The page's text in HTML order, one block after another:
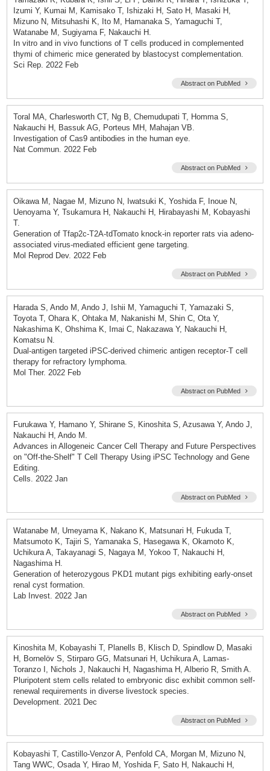
Izumi Y, Kumai M, Kamisako T, Ishizaki H, Sato H, Masaki H,
Mizuno N, Mitsuhashi K, Ito M, Hamanaka S, Yamaguchi T,
Watanabe M, Sugiyama F, Nakauchi H.
In vitro and in vivo functions of T cells produced in complemented
thymi of chimeric mice generated by blastocyst complementation.
Sci Rep. 2022 Feb
Abstract on PubMed
Toral MA, Charlesworth CT, Ng B, Chemudupati T, Homma S,
Nakauchi H, Bassuk AG, Porteus MH, Mahajan VB.
Investigation of Cas9 antibodies in the human eye.
Nat Commun. 2022 Feb
Abstract on PubMed
Oikawa M, Nagae M, Mizuno N, Iwatsuki K, Yoshida F, Inoue N,
Uenoyama Y, Tsukamura H, Nakauchi H, Hirabayashi M, Kobayashi
T.
Generation of Tfap2c-T2A-tdTomato knock-in reporter rats via adeno-
associated virus-mediated efficient gene targeting.
Mol Reprod Dev. 2022 Feb
Abstract on PubMed
Harada S, Ando M, Ando J, Ishii M, Yamaguchi T, Yamazaki S,
Toyota T, Ohara K, Ohtaka M, Nakanishi M, Shin C, Ota Y,
Nakashima K, Ohshima K, Imai C, Nakazawa Y, Nakauchi H,
Komatsu N.
Dual-antigen targeted iPSC-derived chimeric antigen receptor-T cell
therapy for refractory lymphoma.
Mol Ther. 2022 Feb
Abstract on PubMed
Furukawa Y, Hamano Y, Shirane S, Kinoshita S, Azusawa Y, Ando J,
Nakauchi H, Ando M.
Advances in Allogeneic Cancer Cell Therapy and Future Perspectives
on "Off-the-Shelf" T Cell Therapy Using iPSC Technology and Gene
Editing.
Cells. 2022 Jan
Abstract on PubMed
Watanabe M, Umeyama K, Nakano K, Matsunari H, Fukuda T,
Matsumoto K, Tajiri S, Yamanaka S, Hasegawa K, Okamoto K,
Uchikura A, Takayanagi S, Nagaya M, Yokoo T, Nakauchi H,
Nagashima H.
Generation of heterozygous PKD1 mutant pigs exhibiting early-onset
renal cyst formation.
Lab Invest. 2022 Jan
Abstract on PubMed
Kinoshita M, Kobayashi T, Planells B, Klisch D, Spindlow D, Masaki
H, Bornelöv S, Stirparo GG, Matsunari H, Uchikura A, Lamas-
Toranzo I, Nichols J, Nakauchi H, Nagashima H, Alberio R, Smith A.
Pluripotent stem cells related to embryonic disc exhibit common self-
renewal requirements in diverse livestock species.
Development. 2021 Dec
Abstract on PubMed
Kobayashi T, Castillo-Venzor A, Penfold CA, Morgan M, Mizuno N,
Tang WWC, Osada Y, Hirao M, Yoshida F, Sato H, Nakauchi H,